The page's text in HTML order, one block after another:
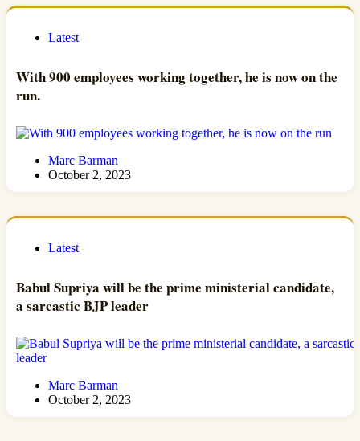
Latest
With 900 employees working together, he is now on the
run.
Marc Barman
October 2, 2023
Latest
Babul Supriya will be the prime ministerial candidate,
a sarcastic BJP leader
Marc Barman
October 2, 2023